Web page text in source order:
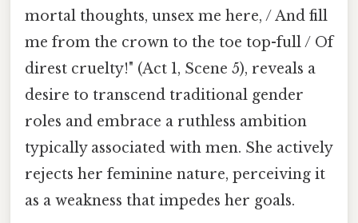
mortal thoughts, unsex me here, / And fill
me from the crown to the toe top-full / Of
direst cruelty!" (Act 1, Scene 5), reveals a
desire to transcend traditional gender
roles and embrace a ruthless ambition
typically associated with men. She actively
rejects her feminine nature, perceiving it
as a weakness that impedes her goals.